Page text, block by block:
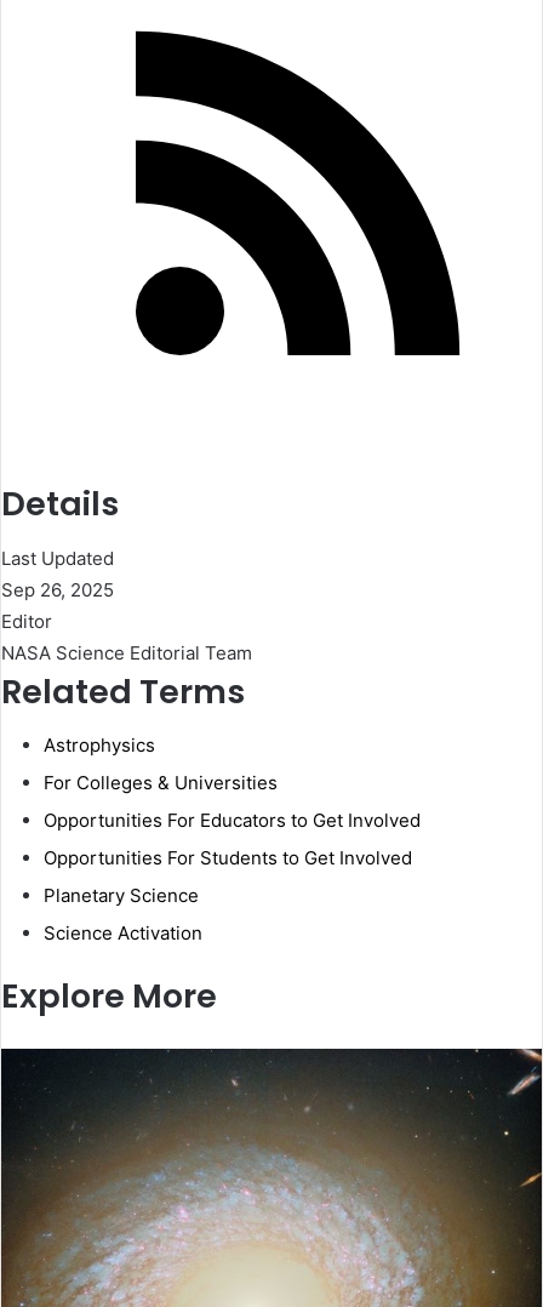
Details
Last Updated
Sep 26, 2025
Editor
NASA Science Editorial Team
Related Terms
Astrophysics
For Colleges & Universities
Opportunities For Educators to Get Involved
Opportunities For Students to Get Involved
Planetary Science
Science Activation
Explore More